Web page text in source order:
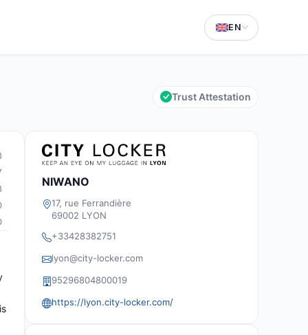
EN
Trust Attestation
NIWANO
17, rue Ferrandière
69002 LYON
+33428382751
lyon@city-locker.com
95296804800019
https://lyon.city-locker.com/